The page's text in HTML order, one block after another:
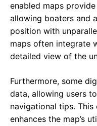
enabled maps
allowing boaters and
position with
maps often integrate
detailed view of the
Furthermore, some
data, allowing users
navigational tips.
enhances the map’s